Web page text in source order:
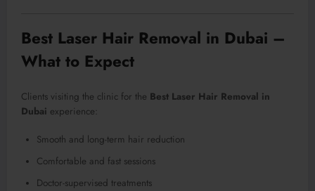
Best Laser Hair Removal in Dubai –
What to Expect
Clients visiting the clinic for the Best Laser Hair Removal in
Dubai experience:
Smooth and long-term hair reduction
Comfortable and fast sessions
Doctor-supervised treatments